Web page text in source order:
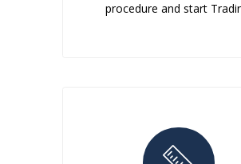
procedure and start